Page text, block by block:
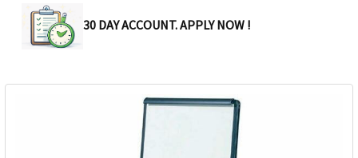
30 DAY ACCOUNT. APPLY NOW !